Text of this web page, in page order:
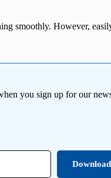
smoothly. However,
you sign up for our